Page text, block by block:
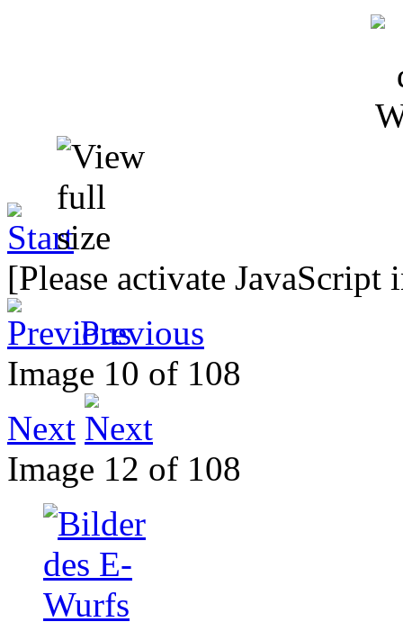
[Please activate
Previous
Image 10 of 108
Next
Image 12 of 108